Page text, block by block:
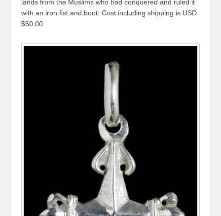
lands from the Muslims who had conquered and ruled it
with an iron fist and boot. Cost including shipping is USD
$60.00